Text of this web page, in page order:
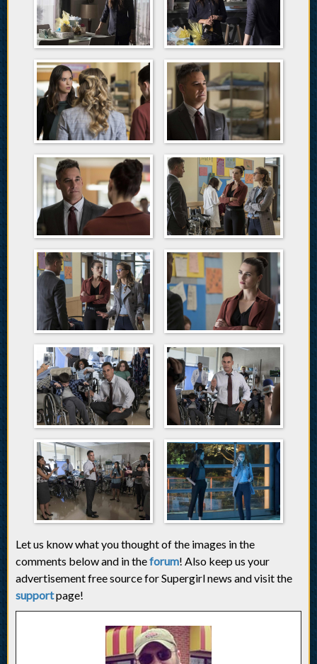
Let us know what you thought of the images in the
comments below and in theforum! Also keep us your
advertisement free source for Supergirl news and visit the
supportpage!